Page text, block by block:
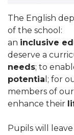
The English
of the school:
an inclusive
deserve a
needs; to
potentia l; for
members of
enhance their
Pupils will